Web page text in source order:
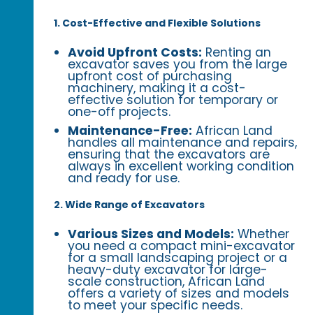
1. Cost-Effective and Flexible Solutions
Avoid Upfront Costs: Renting an
excavator saves you from the large
upfront cost of purchasing
machinery, making it a cost-
effective solution for temporary or
one-off projects.
Maintenance-Free: African Land
handles all maintenance and repairs,
ensuring that the excavators are
always in excellent working condition
and ready for use.
2. Wide Range of Excavators
Various Sizes and Models: Whether
you need a compact mini-excavator
for a small landscaping project or a
heavy-duty excavator for large-
scale construction, African Land
offers a variety of sizes and models
to meet your specific needs.